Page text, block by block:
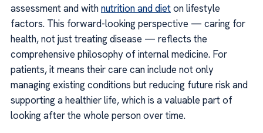
assessment and withnutrition and dieton lifestyle
factors. This forward-looking perspective — caring for
health, not just treating disease — reflects the
comprehensive philosophy of internal medicine. For
patients, it means their care can include not only
managing existing conditions but reducing future risk and
supporting a healthier life, which is a valuable part of
looking after the whole person over time.